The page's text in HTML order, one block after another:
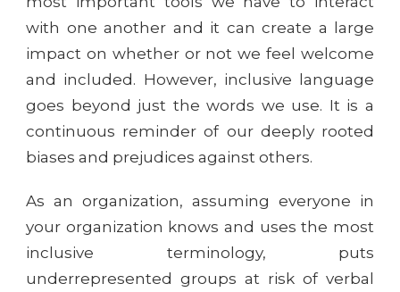
with one another and it can create a large
impact on whether or not we feel welcome
and included. However, inclusive language
goes beyond just the words we use. It is a
continuous reminder of our deeply rooted
biases and prejudices against others.
As an organization, assuming everyone in
your organization knows and uses the most
inclusive terminology, puts
underrepresented groups at risk of verbal